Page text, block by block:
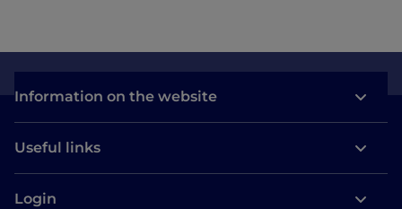
Information on the website
Useful links
Login